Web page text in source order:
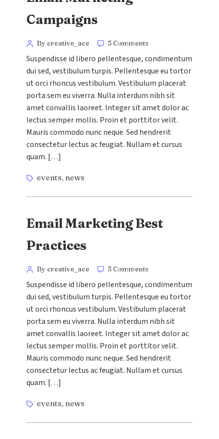
Campaigns
Categories
Post
author
By creative_ace 3 Comments
Examples
of
Brilliant
Email
Marketing
Suspendisse id libero pellentesque, condimentum
dui sed, vestibulum turpis. Pellentesque eu tortor
ut orci rhoncus vestibulum. Vestibulum placerat
porta sem eu viverra. Nulla interdum nibh sit
amet convallis laoreet. Integer sit amet dolor ac
lectus semper mollis. Proin et porttitor velit.
Mauris commodo nunc neque. Sed hendrerit
consectetur lectus ac feugiat. Nullam et cursus
quam. […]
Tagsevents, news
Email Marketing Best
Practices
Categories
Post
author
By creative_ace 3 Comments
Marketing
Best
Practices
Suspendisse id libero pellentesque, condimentum
dui sed, vestibulum turpis. Pellentesque eu tortor
ut orci rhoncus vestibulum. Vestibulum placerat
porta sem eu viverra. Nulla interdum nibh sit
amet convallis laoreet. Integer sit amet dolor ac
lectus semper mollis. Proin et porttitor velit.
Mauris commodo nunc neque. Sed hendrerit
consectetur lectus ac feugiat. Nullam et cursus
quam. […]
Tagsevents, news